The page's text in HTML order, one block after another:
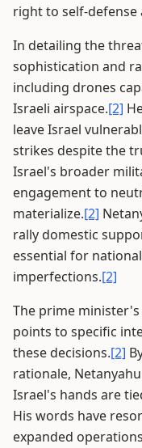
right to self-defense
In detailing the
sophistication and
including drones
Israeli airspace.[2]
leave Israel
strikes despite the
Israel's broader
engagement to
materialize.[2]
rally domestic
essential for
imperfections.[2]
The prime
points to specific
these decisions.[2]
rationale,
Israel's hands are
His words have
expanded